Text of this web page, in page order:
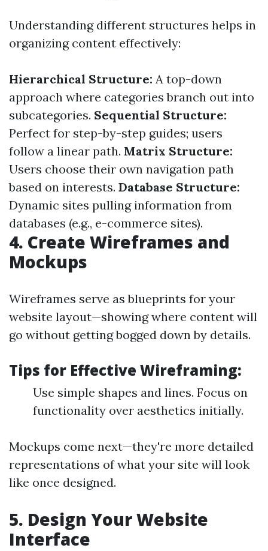
Understanding different structures helps in
organizing content effectively:
Hierarchical Structure: A top-down
approach where categories branch out into
subcategories. Sequential Structure:
Perfect for step-by-step guides; users
follow a linear path. Matrix Structure:
Users choose their own navigation path
based on interests. Database Structure:
Dynamic sites pulling information from
databases (e.g., e-commerce sites).
4. Create Wireframes and
Mockups
Wireframes serve as blueprints for your
website layout—showing where content will
go without getting bogged down by details.
Tips for Effective Wireframing:
Use simple shapes and lines. Focus on
functionality over aesthetics initially.
Mockups come next—they're more detailed
representations of what your site will look
like once designed.
5. Design Your Website
Interface